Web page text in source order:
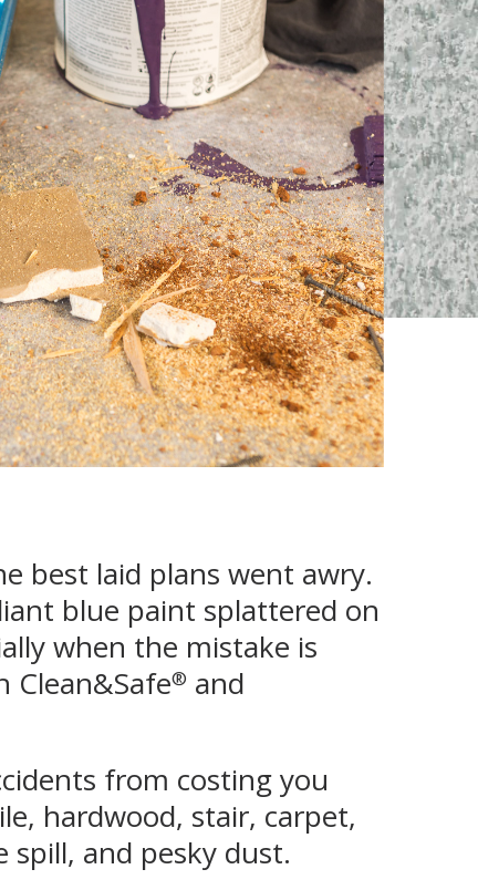
best laid plans went awry.
blue paint splattered on
when the mistake is
Clean&Safe® and
from costing you
hardwood, stair, carpet,
and pesky dust.